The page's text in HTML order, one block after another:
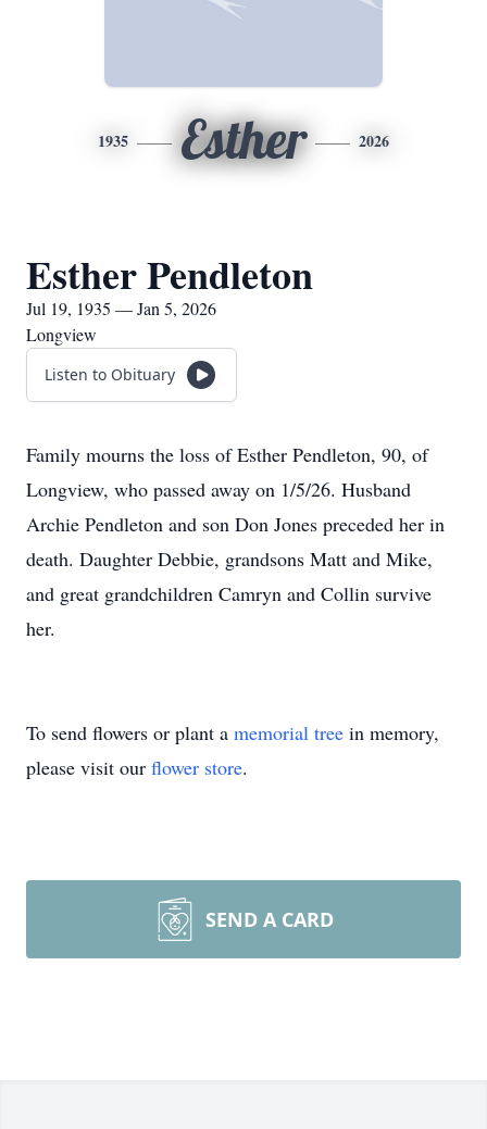
1935 Esther 2026
Esther Pendleton
Jul 19, 1935 — Jan 5, 2026
Longview
Listen to Obituary
Family mourns the loss of Esther Pendleton, 90, of
Longview, who passed away on 1/5/26. Husband
Archie Pendleton and son Don Jones preceded her in
death. Daughter Debbie, grandsons Matt and Mike,
and great grandchildren Camryn and Collin survive
her.
To send flowers or plant a memorial tree in memory,
please visit our flower store.
SEND A CARD